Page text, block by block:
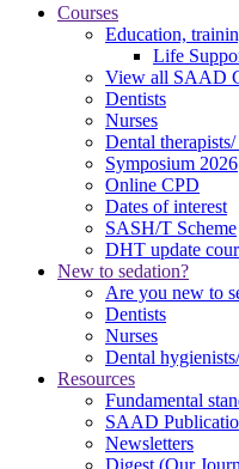
Courses
Education,
Life
View all SAAD
Dentists
Nurses
Dental
Symposium 2026
Online CPD
Dates of interest
SASH/T Scheme
DHT update
New to sedation?
Are you new to
Dentists
Nurses
Dental
Resources
Fundamental
SAAD
Newsletters
Digest (Our